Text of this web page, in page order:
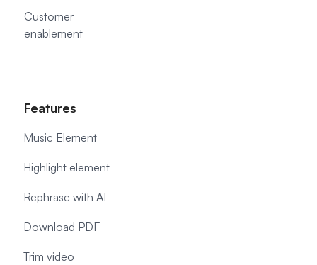
Customer
enablement
Features
Music Element
Highlight element
Rephrase with AI
Download PDF
Trim video